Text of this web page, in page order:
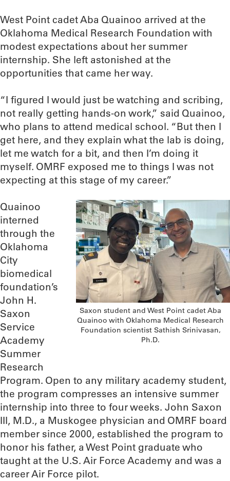
West Point cadet Aba Quainoo arrived at the
Oklahoma Medical Research Foundation with
modest expectations about her summer
internship. She left astonished at the
opportunities that came her way.
“I figured I would just be watching and scribing,
not really getting hands-on work,” said Quainoo,
who plans to attend medical school. “But then I
get here, and they explain what the lab is doing,
let me watch for a bit, and then I’m doing it
myself. OMRF exposed me to things I was not
expecting at this stage of my career.”
Saxon student and West Point cadet Aba
Quainoo with Oklahoma Medical Research
Foundation scientist Sathish Srinivasan,
Ph.D.
Quainoo
interned
through the
Oklahoma
City
biomedical
foundation’s
John H.
Saxon
Service
Academy
Summer
Research
Program. Open to any military academy student,
the program compresses an intensive summer
internship into three to four weeks. John Saxon
III, M.D., a Muskogee physician and OMRF board
member since 2000, established the program to
honor his father, a West Point graduate who
taught at the U.S. Air Force Academy and was a
career Air Force pilot.